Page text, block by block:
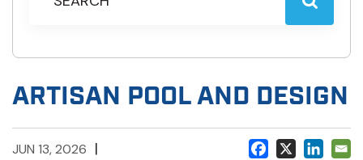
ARTISAN POOL AND DESIGN
JUN 13, 2026 |